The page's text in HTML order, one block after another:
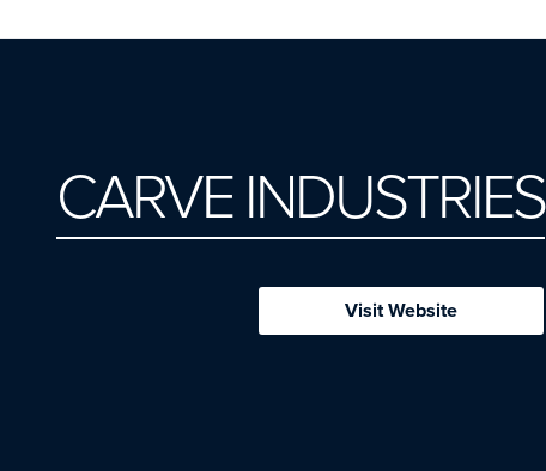
CARVE INDUSTRIES
Visit Website